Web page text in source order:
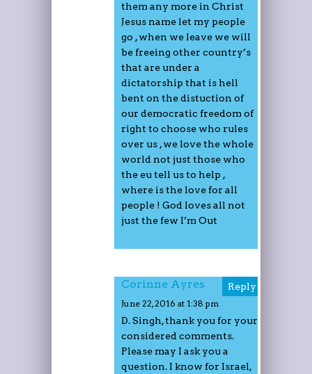
them any more in Christ
Jesus name let my people
go , when we leave we will
be freeing other country’s
that are under a
dictatorship that is hell
bent on the distuction of
our democratic freedom of
right to choose who rules
over us , we love the whole
world not just those who
the eu tell us to help ,
where is the love for all
people ! God loves all not
just the few I’m Out
Corinne Ayres
June 22, 2016 at 1:38 pm
D. Singh, thank you for your
considered comments.
Please may I ask you a
question. I know for Israel,
Reply